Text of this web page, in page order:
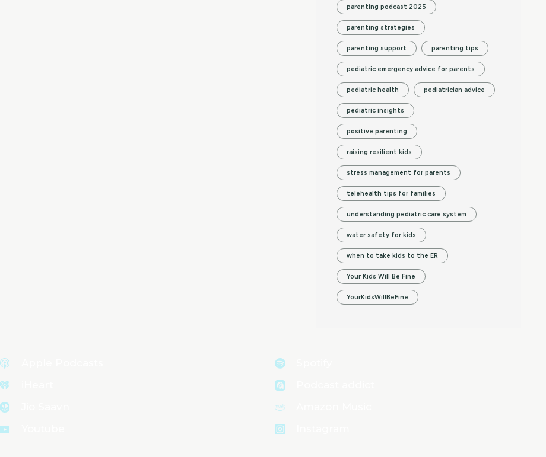
parenting podcast 2025
parenting strategies
parenting support parenting tips
pediatric emergency advice for parents
pediatric health pediatrician advice
pediatric insights
positive parenting
raising resilient kids
stress management for parents
telehealth tips for families
understanding pediatric care system
water safety for kids
when to take kids to the ER
Your Kids Will Be Fine
YourKidsWillBeFine